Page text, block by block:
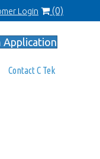
Login (0)
Application
Contact C Tek